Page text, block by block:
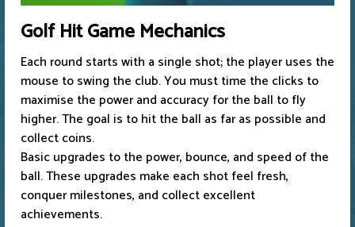
Golf Hit Game Mechanics
Each round starts with a single shot; the player uses the
mouse to swing the club. You must time the clicks to
maximise the power and accuracy for the ball to fly
higher. The goal is to hit the ball as far as possible and
collect coins.
Basic upgrades to the power, bounce, and speed of the
ball. These upgrades make each shot feel fresh,
conquer milestones, and collect excellent
achievements.